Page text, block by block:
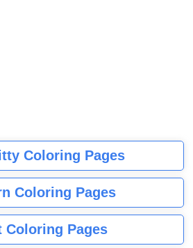
Coloring Pages
Coloring Pages
Coloring Pages